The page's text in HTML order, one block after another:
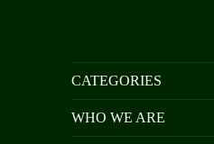
CATEGORIES
WHO WE ARE